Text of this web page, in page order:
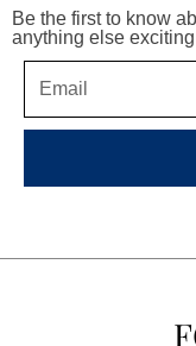
Be the first to know
anything else